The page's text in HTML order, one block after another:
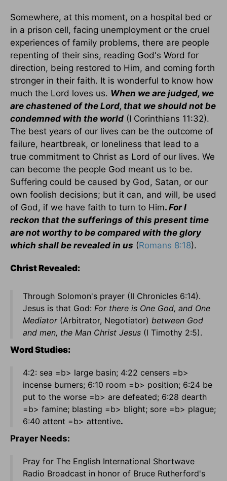
Somewhere, at this moment, on a hospital bed or
in a prison cell, facing unemployment or the cruel
experiences of family problems, there are people
repenting of their sins, reading God's Word for
direction, being restored to Him, and coming forth
stronger in their faith. It is wonderful to know how
much the Lord loves us. When we are judged, we
are chastened of the Lord, that we should not be
condemned with the world (I Corinthians 11:32).
The best years of our lives can be the outcome of
failure, heartbreak, or loneliness that lead to a
true commitment to Christ as Lord of our lives. We
can become the people God meant us to be.
Suffering could be caused by God, Satan, or our
own foolish decisions; but it can, and will, be used
of God, if we have faith to turn to Him. For I
reckon that the sufferings of this present time
are not worthy to be compared with the glory
which shall be revealed in us (Romans 8:18).
Christ Revealed:
Through Solomon's prayer (II Chronicles 6:14).
Jesus is that God: For there is One God, and One
Mediator(Arbitrator, Negotiator) between God
and men, the Man Christ Jesus (I Timothy 2:5).
Word Studies:
4:2: sea =b> large basin; 4:22 censers =b>
incense burners; 6:10 room =b> position; 6:24 be
put to the worse =b> are defeated; 6:28 dearth
=b> famine; blasting =b> blight; sore =b> plague;
6:40 attent =b> attentive.
Prayer Needs:
Pray for The English International Shortwave
Radio Broadcast in honor of Bruce Rutherford's